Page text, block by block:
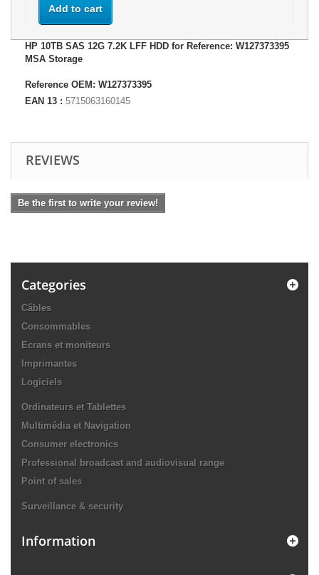
Add to cart
HP 10TB SAS 12G 7.2K LFF HDD for Reference: W127373395
MSA Storage
Reference OEM: W127373395
EAN 13 : 5715063160145
REVIEWS
Be the first to write your review!
Categories
Câbles
Consommables
Ecrans et moniteurs
Imprimantes
Logiciels
Ordinateurs et Tablettes
Multimédia et Navigation
Consumer electronics
Professional broadcast and audiovisual range
Point of sales
Surveillance & security
Information